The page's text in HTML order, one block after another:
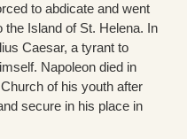
to abdicate and went
Island of St. Helena. In
Caesar, a tyrant to
Napoleon died in
of his youth after
secure in his place in